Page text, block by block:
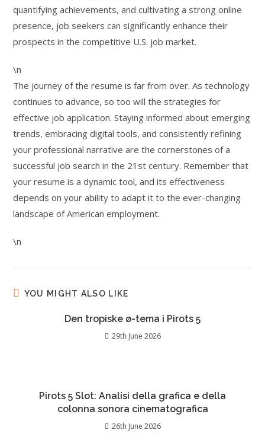
quantifying achievements, and cultivating a strong online
presence, job seekers can significantly enhance their
prospects in the competitive U.S. job market.
\n
The journey of the resume is far from over. As technology
continues to advance, so too will the strategies for
effective job application. Staying informed about emerging
trends, embracing digital tools, and consistently refining
your professional narrative are the cornerstones of a
successful job search in the 21st century. Remember that
your resume is a dynamic tool, and its effectiveness
depends on your ability to adapt it to the ever-changing
landscape of American employment.
\n
YOU MIGHT ALSO LIKE
Den tropiske ø-tema i Pirots 5
29th June 2026
Pirots 5 Slot: Analisi della grafica e della
colonna sonora cinematografica
26th June 2026